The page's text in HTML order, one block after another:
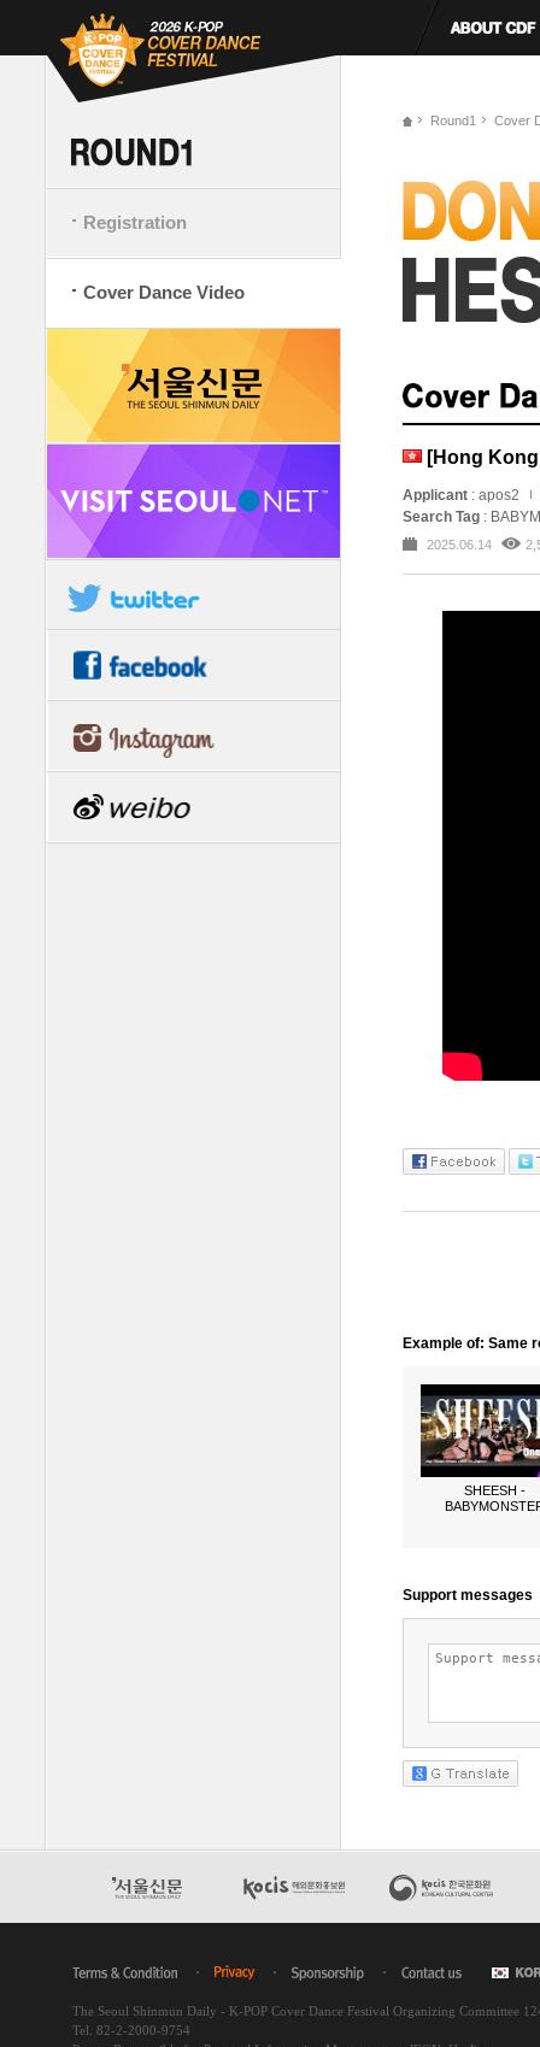
Registration
Cover Dance Video
Round1 Cover
[Hong
Applicant : apos2
Search Tag :
2025.06.14
Example of: Same
SHEESH -
The Seoul Shinmun Daily - K-POP Cover Dance Festival Organizing Committee
Tel. 82-2-2000-9754